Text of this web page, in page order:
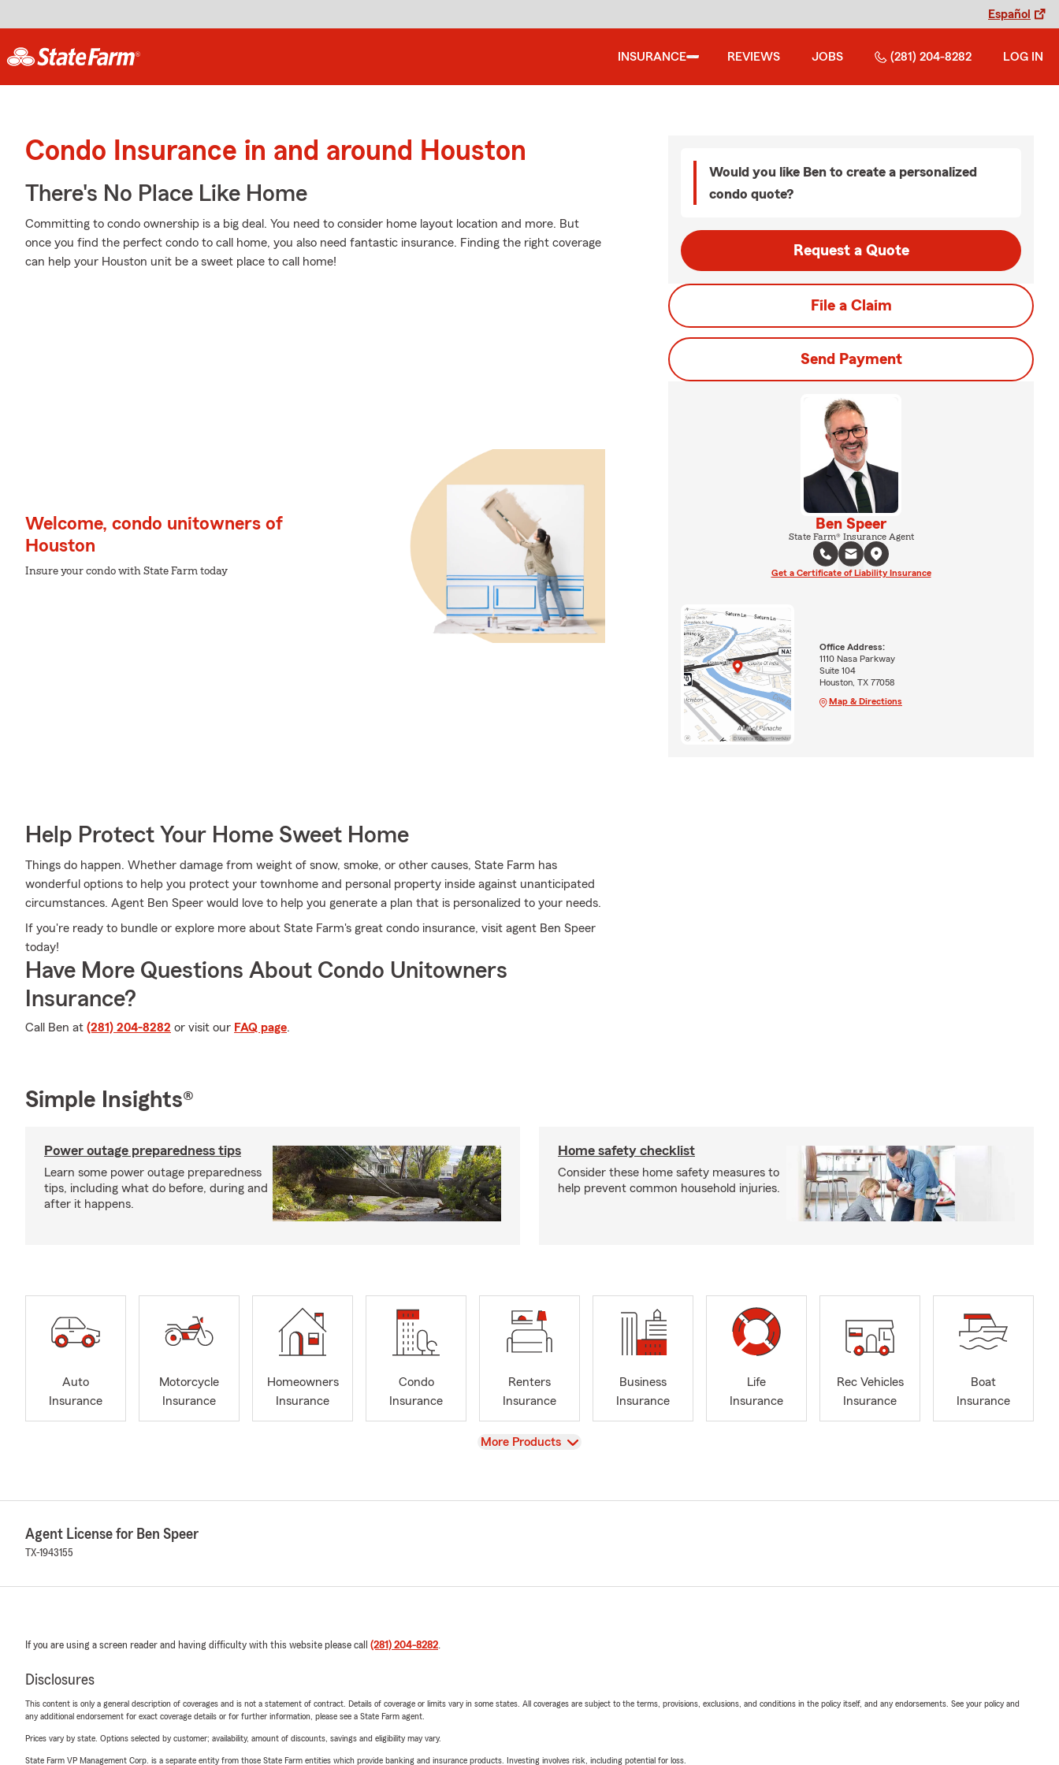
Español
INSURANCE REVIEWS JOBS (281) 204-8282 LOG IN
Condo Insurance in and around Houston
There's No Place Like Home
Committing to condo ownership is a big deal. You need to consider home layout location and more. But
once you find the perfect condo to call home, you also need fantastic insurance. Finding the right coverage
can help your Houston unit be a sweet place to call home!
Welcome, condo unitowners of
Houston
Insure your condo with State Farm today
Help Protect Your Home Sweet Home
Things do happen. Whether damage from weight of snow, smoke, or other causes, State Farm has
wonderful options to help you protect your townhome and personal property inside against unanticipated
circumstances. Agent Ben Speer would love to help you generate a plan that is personalized to your needs.
If you're ready to bundle or explore more about State Farm's great condo insurance, visit agent Ben Speer
today!
Have More Questions About Condo Unitowners
Insurance?
Call Ben at (281) 204-8282 or visit our FAQ page.
Would you like Ben to create a personalized
condo quote?
Request a Quote
File a Claim
Send Payment
Ben Speer
State Farm® Insurance Agent
Get a Certificate of Liability Insurance
Office Address:
1110 Nasa Parkway
Suite 104
Houston, TX 77058
Map & Directions
Simple Insights®
Power outage preparedness tips
Learn some power outage preparedness
tips, including what do before, during and
after it happens.
Home safety checklist
Consider these home safety measures to
help prevent common household injuries.
Auto
Insurance
Motorcycle
Insurance
Homeowners
Insurance
Condo
Insurance
Renters
Insurance
Business
Insurance
Life
Insurance
Rec Vehicles
Insurance
Boat
Insurance
View
More Products
Agent License for Ben Speer
TX-1943155
If you are using a screen reader and having difficulty with this website please call (281) 204-8282.
Disclosures
This content is only a general description of coverages and is not a statement of contract. Details of coverage or limits vary in some states. All coverages are subject to the terms, provisions, exclusions, and conditions in the policy itself, and any endorsements. See your policy and
any additional endorsement for exact coverage details or for further information, please see a State Farm agent.
Prices vary by state. Options selected by customer; availability, amount of discounts, savings and eligibility may vary.
State Farm VP Management Corp. is a separate entity from those State Farm entities which provide banking and insurance products. Investing involves risk, including potential for loss.